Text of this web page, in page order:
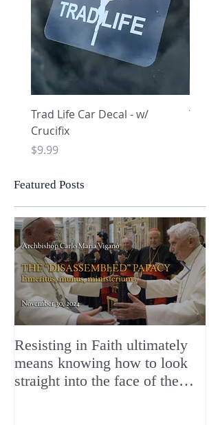
Trad Life Car Decal - w/
Crucifix
Price
$9.99
Trad
Featured Posts
Resisting in Faith ultimately
means knowing how to look
straight into the face of the